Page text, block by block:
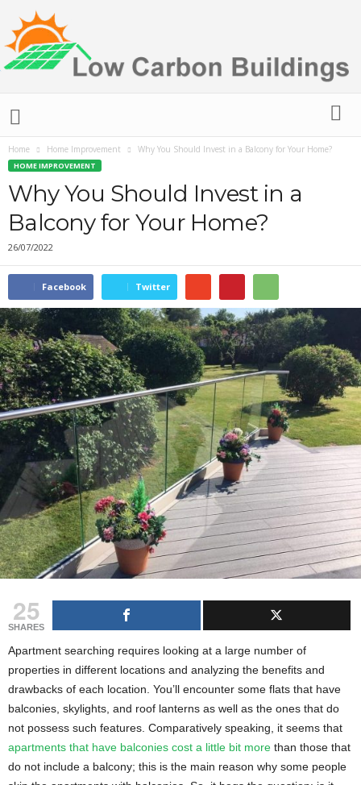
u
d
i
n
g
s
Home Home Improvement Why You Should Invest in a Balcony for Your Home?
HOME IMPROVEMENT
Why You Should Invest in a
Balcony for Your Home?
26/07/2022
Facebook Twitter
25
SHARES
Apartment searching requires looking at a large number of
properties in different locations and analyzing the benefits and
drawbacks of each location. You’ll encounter some flats that have
balconies, skylights, and roof lanterns as well as the ones that do
not possess such features. Comparatively speaking, it seems that
apartments that have balconies cost a little bit more than those that
do not include a balcony; this is the main reason why some people